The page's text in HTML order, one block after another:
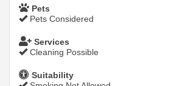
Pets
Pets Considered
Services
Cleaning Possible
Suitability